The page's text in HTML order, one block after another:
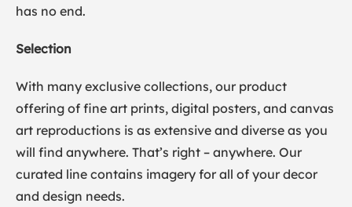
has no end.
Selection
With many exclusive collections, our product
offering of fine art prints, digital posters, and canvas
art reproductions is as extensive and diverse as you
will find anywhere. That’s right – anywhere. Our
curated line contains imagery for all of your decor
and design needs.